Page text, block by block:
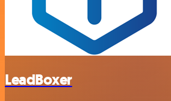
LeadBoxer